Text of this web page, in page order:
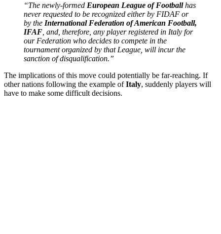
“The newly-formed European League of Footballhas
never requested to be recognized either by FIDAF or
by the International Federation of American Football,
IFAF , and, therefore, any player registered in Italy for
our Federation who decides to compete in the
tournament organized by that League, will incur the
sanction of disqualification.”
The implications of this move could potentially be far-reaching. If
other nations following the example ofItaly, suddenly players will
have to make some difficult decisions.